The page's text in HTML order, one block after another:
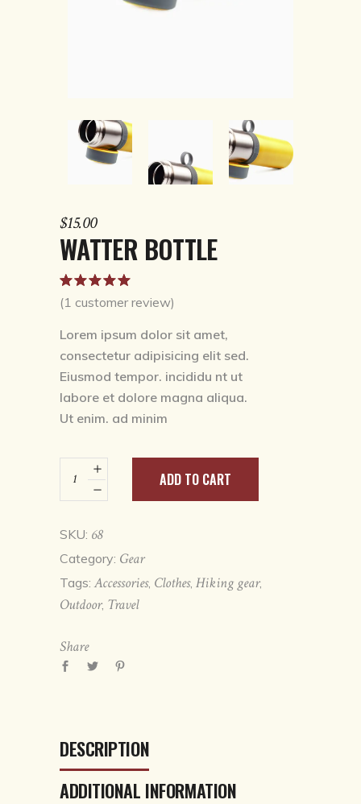
$15.00
WATTER BOTTLE
5.00 out
of 5
based on
customer
rating
(1 customer review)
Lorem ipsum dolor sit amet,
consectetur adipisicing elit sed.
Eiusmod tempor. incididu nt ut
labore et dolore magna aliqua.
Ut enim. ad minim
Watter
bottle
ADD TO CART
SKU: 68
Category: Gear
Tags: Accessories, Clothes, Hiking gear,
Outdoor, Travel
Share
DESCRIPTION
ADDITIONAL INFORMATION